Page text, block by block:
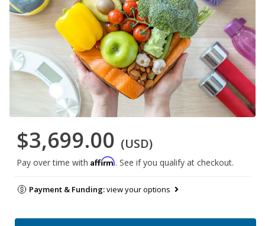
$3,699.00 (USD)
Pay over time with Affirm. See if you qualify at checkout.
Payment & Funding:view your options